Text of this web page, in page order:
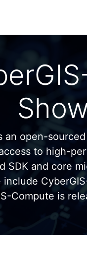
an open-
to high-
SDK and core
Compute is